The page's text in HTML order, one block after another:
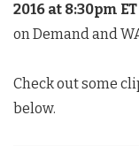
2016 at 8:30pm ET
on Demand and
Check out some
below.